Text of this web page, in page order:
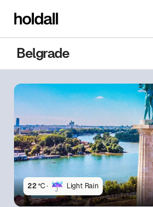
Belgrade
22 °C · Light Rain